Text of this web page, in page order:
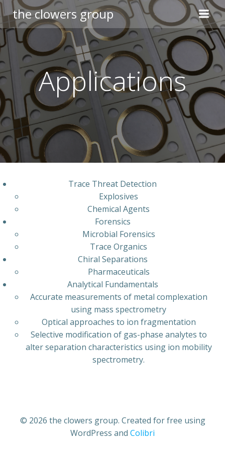
Skip
to
content
the clowers group
Applications
Trace Threat Detection
Explosives
Chemical Agents
Forensics
Microbial Forensics
Trace Organics
Chiral Separations
Pharmaceuticals
Analytical Fundamentals
Accurate measurements of metal complexation
using mass spectrometry
Optical approaches to ion fragmentation
Selective modification of gas-phase analytes to
alter separation characteristics using ion mobility
spectrometry.
© 2026 the clowers group. Created for free using
WordPress and Colibri